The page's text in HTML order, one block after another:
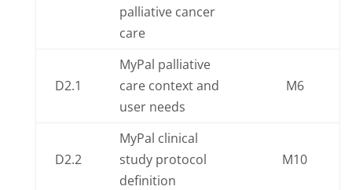
palliative cancer
care
D2.1
MyPal palliative
care context and
user needs
M6
D2.2
MyPal clinical
study protocol
definition
M10